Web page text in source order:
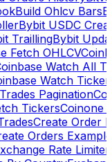
Build Ohlcv Bars
Bybit USDC
TraillingBybit
Fetch OHLCV
Watch All
Watch Ticker
Pagination
TickersCoinone
Create Order
Orders Example
Rate